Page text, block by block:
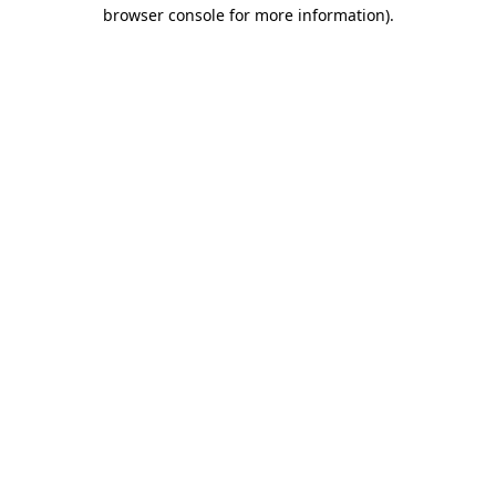
browser console for more information).